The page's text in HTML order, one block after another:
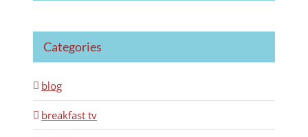
Categories
blog
breakfast tv